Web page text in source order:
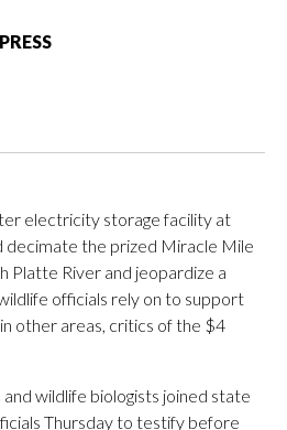
electricity storage facility at
decimate the prized Miracle Mile
River and jeopardize a
officials rely on to support
other areas, critics of the $4
wildlife biologists joined state
Thursday to testify before